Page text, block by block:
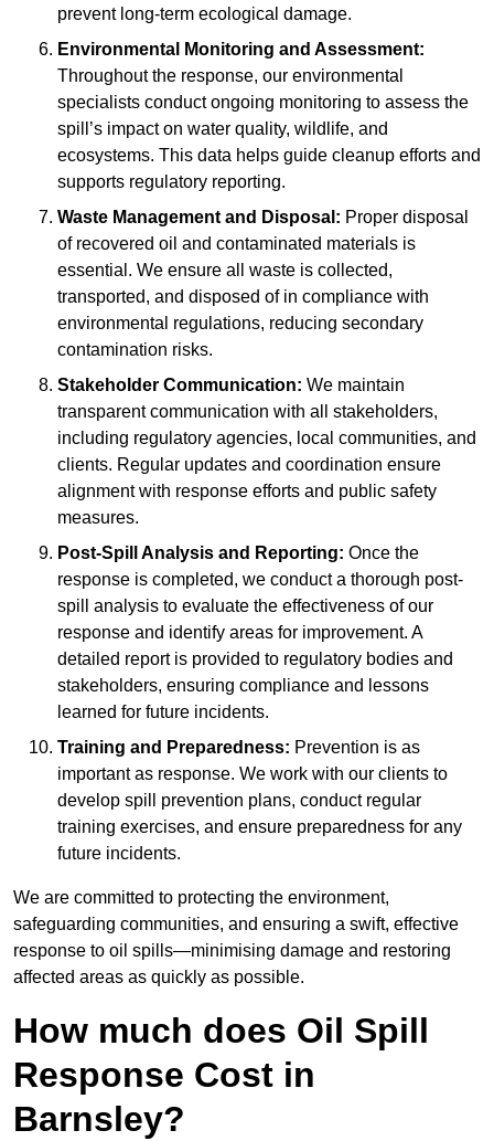
prevent long-term ecological damage.
Environmental Monitoring and Assessment:
Throughout the response, our environmental
specialists conduct ongoing monitoring to assess the
spill’s impact on water quality, wildlife, and
ecosystems. This data helps guide cleanup efforts and
supports regulatory reporting.
Waste Management and Disposal: Proper disposal
of recovered oil and contaminated materials is
essential. We ensure all waste is collected,
transported, and disposed of in compliance with
environmental regulations, reducing secondary
contamination risks.
Stakeholder Communication: We maintain
transparent communication with all stakeholders,
including regulatory agencies, local communities, and
clients. Regular updates and coordination ensure
alignment with response efforts and public safety
measures.
Post-Spill Analysis and Reporting: Once the
response is completed, we conduct a thorough post-
spill analysis to evaluate the effectiveness of our
response and identify areas for improvement. A
detailed report is provided to regulatory bodies and
stakeholders, ensuring compliance and lessons
learned for future incidents.
Training and Preparedness: Prevention is as
important as response. We work with our clients to
develop spill prevention plans, conduct regular
training exercises, and ensure preparedness for any
future incidents.
We are committed to protecting the environment,
safeguarding communities, and ensuring a swift, effective
response to oil spills—minimising damage and restoring
affected areas as quickly as possible.
How much does Oil Spill
Response Cost in
Barnsley?